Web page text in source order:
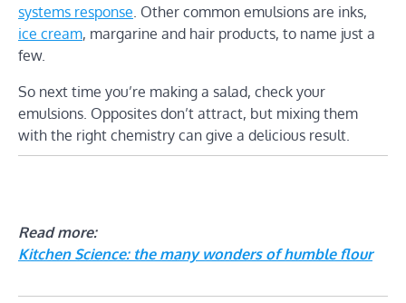
systems response . Other common emulsions are inks,
ice cream, margarine and hair products, to name just a
few.
So next time you’re making a salad, check your
emulsions. Opposites don’t attract, but mixing them
with the right chemistry can give a delicious result.
Read more:
Kitchen Science: the many wonders of humble flour